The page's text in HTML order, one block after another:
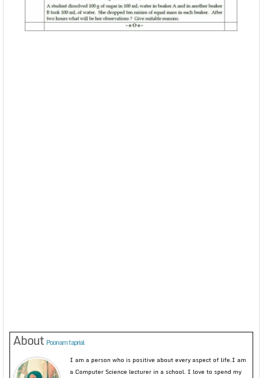
About Poonam taprial
I am a person who is positive about every aspect of life.I am
a Computer Science lecturer in a school. I love to spend my